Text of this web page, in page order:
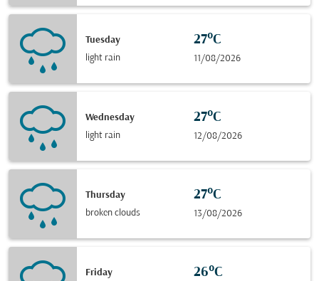
Tuesday
light rain
27°C
11/08/2026
Wednesday
light rain
27°C
12/08/2026
Thursday
broken clouds
27°C
13/08/2026
Friday
26°C